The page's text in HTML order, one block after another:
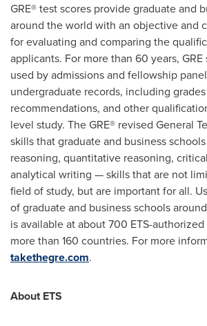
GRE® test scores provide graduate and
around the world with an objective and
for evaluating and comparing the
applicants. For more than 60 years,
used by admissions and fellowship
undergraduate records, including
recommendations, and other
level study. The GRE® revised General
skills that graduate and business
reasoning, quantitative reasoning,
analytical writing — skills that are not
field of study, but are important for all.
of graduate and business schools
is available at about 700 ETS-
more than 160 countries. For more
takethegre.com.
About ETS